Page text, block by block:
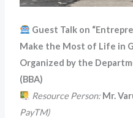
Guest Talk on
Make the Most of Life in
Organized by the
(BBA)
Resource Person: Mr.
PayTM)